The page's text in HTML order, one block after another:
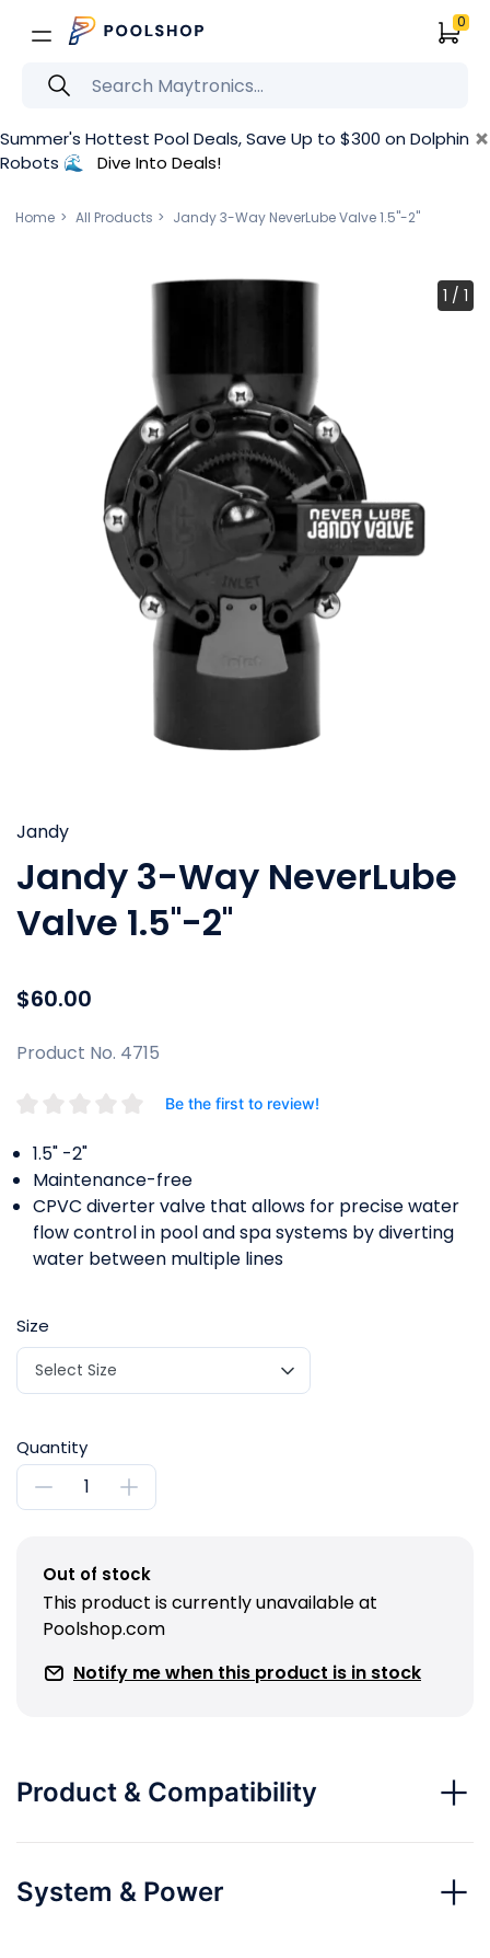
0
Summer's Hottest Pool Deals, Save Up to $300 on Dolphin
Robots 🌊 Dive Into Deals!
×
Home All Products Jandy 3-Way NeverLube Valve 1.5''-2''
1 / 1
Jandy
Jandy 3-Way NeverLube
Valve 1.5''-2''
$60.00
Product No. 4715
Be the first to review!
1.5" -2"
Maintenance-free
CPVC diverter valve that allows for precise water
flow control in pool and spa systems by diverting
water between multiple lines
Size
Quantity
Out of stock
This product is currently unavailable at
Poolshop.com
Notify me when this product is in stock
Product & Compatibility
System & Power